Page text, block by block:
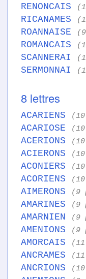
RENONCAIS
RICANAMES
ROANNAISE
ROMANCAIS
SCANNERAI
SERMONNAI
8 lettres
ACARIENS
ACARIOSE
ACERIONS
ACIERONS
ACONIERS
ACORIENS
AIMERONS (9
AMARINES (9
AMARNIEN (9
AMENIONS (9
AMORCAIS
ANCRAMES
ANCRIONS